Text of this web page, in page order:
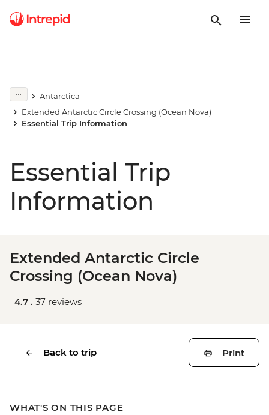
Antarctica
Extended Antarctic Circle Crossing (Ocean Nova)
Essential Trip Information
Essential Trip
Information
Extended Antarctic Circle
Crossing (Ocean Nova)
4.7 . 37 reviews
Back to trip Print
WHAT'S ON THIS PAGE